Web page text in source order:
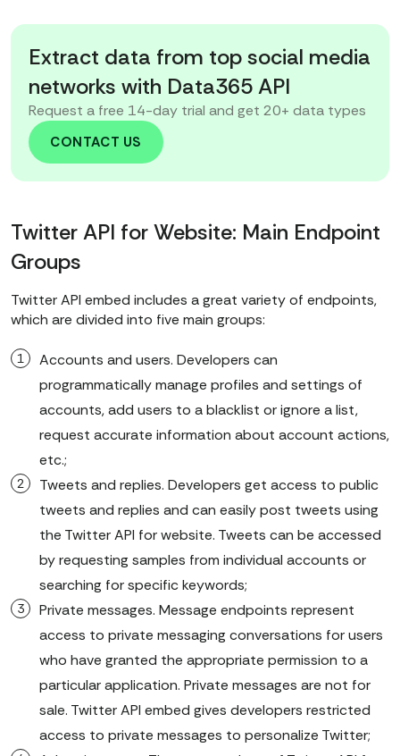
Extract data from top social media
networks with Data365 API
Request a free 14-day trial and get 20+ data types
CONTACT US
Twitter API for Website: Main Endpoint
Groups
Twitter API embed includes a great variety of endpoints,
which are divided into five main groups:
Accounts and users. Developers can
programmatically manage profiles and settings of
accounts, add users to a blacklist or ignore a list,
request accurate information about account actions,
etc.;
Tweets and replies. Developers get access to public
tweets and replies and can easily post tweets using
the Twitter API for website. Tweets can be accessed
by requesting samples from individual accounts or
searching for specific keywords;
Private messages. Message endpoints represent
access to private messaging conversations for users
who have granted the appropriate permission to a
particular application. Private messages are not for
sale. Twitter API embed gives developers restricted
access to private messages to personalize Twitter;